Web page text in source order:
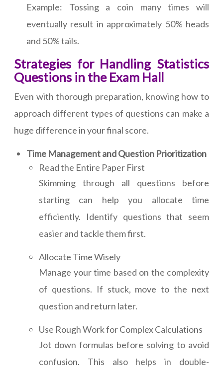
Example: Tossing a coin many times will
eventually result in approximately 50% heads
and 50% tails.
Strategies for Handling Statistics
Questions in the Exam Hall
Even with thorough preparation, knowing how to
approach different types of questions can make a
huge difference in your final score.
Time Management and Question Prioritization
Read the Entire Paper First
Skimming through all questions before
starting can help you allocate time
efficiently. Identify questions that seem
easier and tackle them first.
Allocate Time Wisely
Manage your time based on the complexity
of questions. If stuck, move to the next
question and return later.
Use Rough Work for Complex Calculations
Jot down formulas before solving to avoid
confusion. This also helps in double-